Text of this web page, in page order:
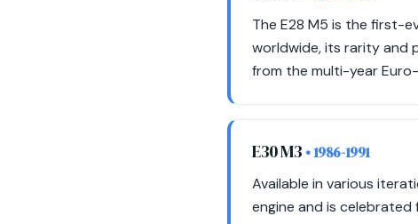
The E28 M5 is the first-
worldwide, its rarity and
from the multi-year
E30 M3 • 1986-1991
Available in various
engine and is